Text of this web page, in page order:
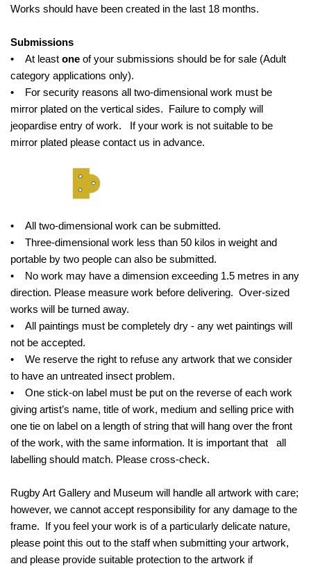
Works should have been created in the last 18 months.
Submissions
• At least one of your submissions should be for sale (Adult
category applications only).
• For security reasons all two-dimensional work must be
mirror plated on the vertical sides. Failure to comply will
jeopardise entry of work. If your work is not suitable to be
mirror plated please contact us in advance.
• All two-dimensional work can be submitted.
• Three-dimensional work less than 50 kilos in weight and
portable by two people can also be submitted.
• No work may have a dimension exceeding 1.5 metres in any
direction. Please measure work before delivering. Over-sized
works will be turned away.
• All paintings must be completely dry - any wet paintings will
not be accepted.
• We reserve the right to refuse any artwork that we consider
to have an untreated insect problem.
• One stick-on label must be put on the reverse of each work
giving artist’s name, title of work, medium and selling price with
one tie on label on a length of string that will hang over the front
of the work, with the same information. It is important that all
labelling should match. Please cross-check.
Rugby Art Gallery and Museum will handle all artwork with care;
however, we cannot accept responsibility for any damage to the
frame. If you feel your work is of a particularly delicate nature,
please point this out to the staff when submitting your artwork,
and please provide suitable protection to the artwork if